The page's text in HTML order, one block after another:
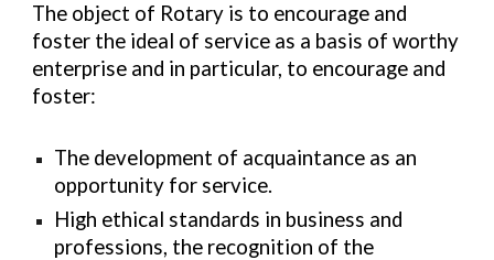
The object of Rotary is to encourage and
foster the ideal of service as a basis of worthy
enterprise and in particular, to encourage and
foster:
The development of acquaintance as an
opportunity for service.
High ethical standards in business and
professions, the recognition of the